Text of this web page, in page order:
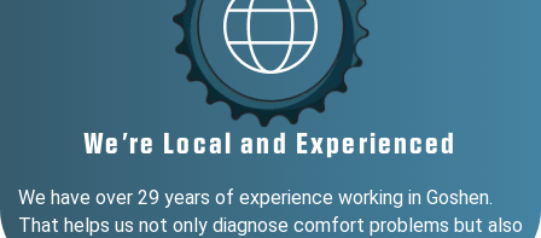
We’re Local and Experienced
We have over 29 years of experience working in Goshen.
That helps us not only diagnose comfort problems but also